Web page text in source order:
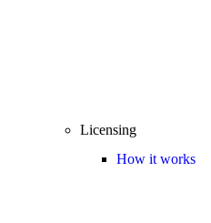
Licensing
How it works